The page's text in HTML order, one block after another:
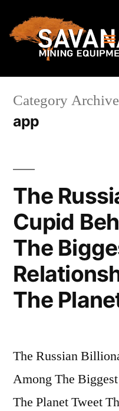
Category
app
The
Cupid
The
The
The Russian
Among The
The Planet Tweet